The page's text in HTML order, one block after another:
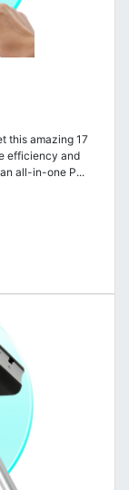
this amazing 17
efficiency and
all-in-one P...